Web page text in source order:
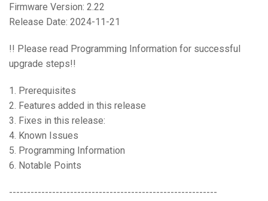
About
Language/Region
Firmware Version: 2.22
Release Date: 2024-11-21
!! Please read Programming Information for successful
upgrade steps!!
1. Prerequisites
2. Features added in this release
3. Fixes in this release:
4. Known Issues
5. Programming Information
6. Notable Points
----------------------------------------------------------